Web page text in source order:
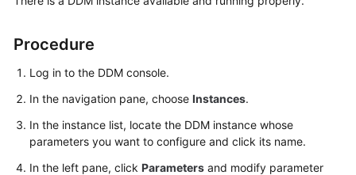
Getting
Guide
Reference
SDK
Procedure
Log in to the DDM console.
In the navigation pane, choose Instances.
In the instance list, locate the DDM instance whose
parameters you want to configure and click its name.
In the left pane, click Parameters and modify parameter